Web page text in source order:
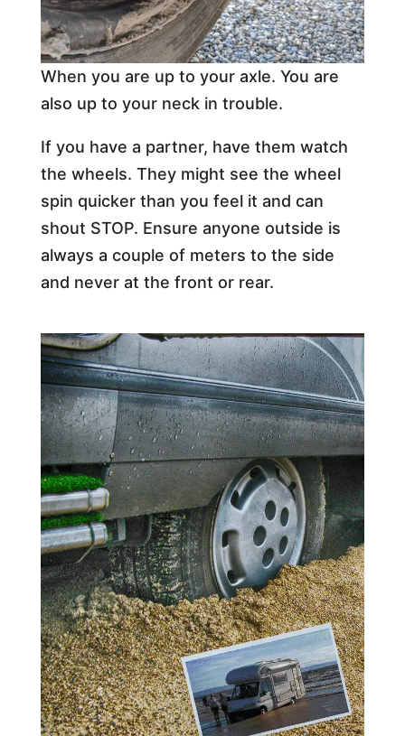
When you are up to your axle. You are
also up to your neck in trouble.
If you have a partner, have them watch
the wheels. They might see the wheel
spin quicker than you feel it and can
shout STOP. Ensure anyone outside is
always a couple of meters to the side
and never at the front or rear.